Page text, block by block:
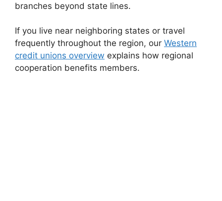
branches beyond state lines.
If you live near neighboring states or travel
frequently throughout the region, our Western
credit unions overview explains how regional
cooperation benefits members.